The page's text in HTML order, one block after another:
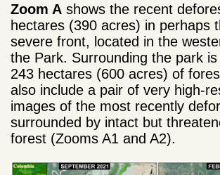
Zoom A shows the recent
hectares (390 acres) in perhaps
severe front, located in the
the Park. Surrounding the park is
243 hectares (600 acres) of
also include a pair of very high-
images of the most recently
surrounded by intact but
forest (Zooms A1 and A2).